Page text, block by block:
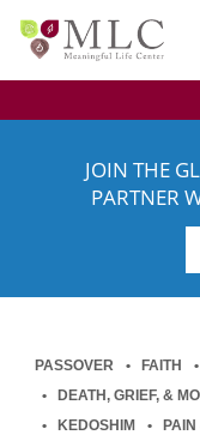
JOIN THE
PARTNER
PASSOVER FAITH
DEATH, GRIEF, &
KEDOSHIM